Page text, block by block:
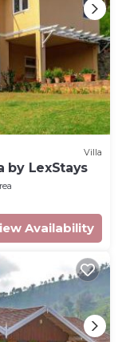
Villa
by LexStays
Availability